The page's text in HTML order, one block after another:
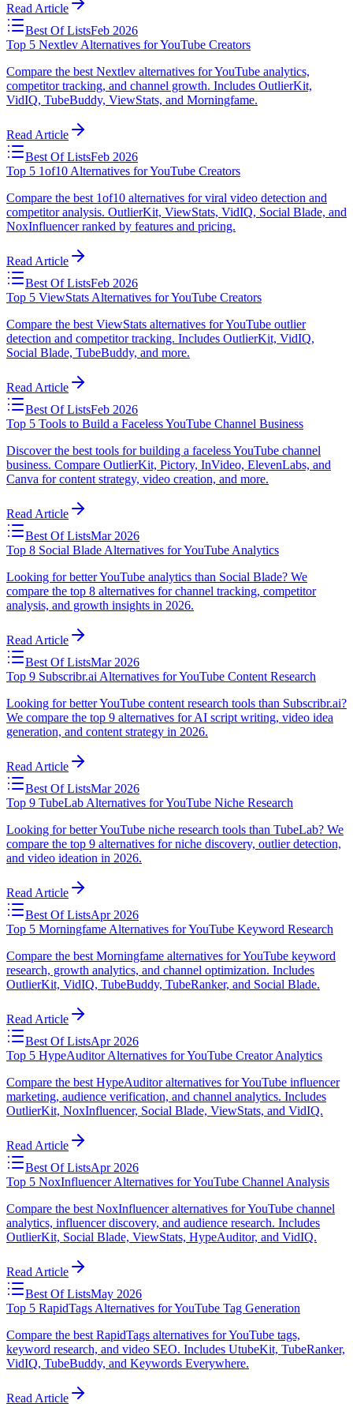
Read Article
Best Of ListsFeb 2026
Top 5 Nextlev Alternatives for YouTube Creators
Compare the best Nextlev alternatives for YouTube analytics,
competitor tracking, and channel growth. Includes OutlierKit,
VidIQ, TubeBuddy, ViewStats, and Morningfame.
Read Article
Best Of ListsFeb 2026
Top 5 1of10 Alternatives for YouTube Creators
Compare the best 1of10 alternatives for viral video detection and
competitor analysis. OutlierKit, ViewStats, VidIQ, Social Blade, and
NoxInfluencer ranked by features and pricing.
Read Article
Best Of ListsFeb 2026
Top 5 ViewStats Alternatives for YouTube Creators
Compare the best ViewStats alternatives for YouTube outlier
detection and competitor tracking. Includes OutlierKit, VidIQ,
Social Blade, TubeBuddy, and more.
Read Article
Best Of ListsFeb 2026
Top 5 Tools to Build a Faceless YouTube Channel Business
Discover the best tools for building a faceless YouTube channel
business. Compare OutlierKit, Pictory, InVideo, ElevenLabs, and
Canva for content strategy, video creation, and more.
Read Article
Best Of ListsMar 2026
Top 8 Social Blade Alternatives for YouTube Analytics
Looking for better YouTube analytics than Social Blade? We
compare the top 8 alternatives for channel tracking, competitor
analysis, and growth insights in 2026.
Read Article
Best Of ListsMar 2026
Top 9 Subscribr.ai Alternatives for YouTube Content Research
Looking for better YouTube content research tools than Subscribr.ai?
We compare the top 9 alternatives for AI script writing, video idea
generation, and content strategy in 2026.
Read Article
Best Of ListsMar 2026
Top 9 TubeLab Alternatives for YouTube Niche Research
Looking for better YouTube niche research tools than TubeLab? We
compare the top 9 alternatives for niche discovery, outlier detection,
and video ideation in 2026.
Read Article
Best Of ListsApr 2026
Top 5 Morningfame Alternatives for YouTube Keyword Research
Compare the best Morningfame alternatives for YouTube keyword
research, growth analytics, and channel optimization. Includes
OutlierKit, VidIQ, TubeBuddy, TubeRanker, and Social Blade.
Read Article
Best Of ListsApr 2026
Top 5 HypeAuditor Alternatives for YouTube Creator Analytics
Compare the best HypeAuditor alternatives for YouTube influencer
marketing, audience verification, and channel analytics. Includes
OutlierKit, NoxInfluencer, Social Blade, ViewStats, and VidIQ.
Read Article
Best Of ListsApr 2026
Top 5 NoxInfluencer Alternatives for YouTube Channel Analysis
Compare the best NoxInfluencer alternatives for YouTube channel
analytics, influencer discovery, and audience research. Includes
OutlierKit, Social Blade, ViewStats, HypeAuditor, and VidIQ.
Read Article
Best Of ListsMay 2026
Top 5 RapidTags Alternatives for YouTube Tag Generation
Compare the best RapidTags alternatives for YouTube tags,
keyword research, and video SEO. Includes UtubeKit, TubeRanker,
VidIQ, TubeBuddy, and Keywords Everywhere.
Read Article